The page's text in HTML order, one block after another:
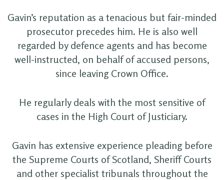
Gavin’s reputation as a tenacious but fair-minded
prosecutor precedes him. He is also well
regarded by defence agents and has become
well-instructed, on behalf of accused persons,
since leaving Crown Office.
He regularly deals with the most sensitive of
cases in the High Court of Justiciary.
Gavin has extensive experience pleading before
the Supreme Courts of Scotland, Sheriff Courts
and other specialist tribunals throughout the